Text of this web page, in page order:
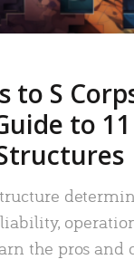
to S
to 11
the pros and